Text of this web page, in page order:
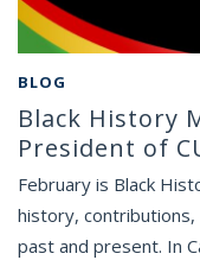
BLOG
Black History
President of
February is Black
history, contributions,
past and present. In